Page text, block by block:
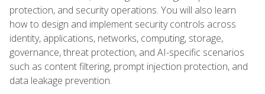
protection, and security operations. You will also learn
how to design and implement security controls across
identity, applications, networks, computing, storage,
governance, threat protection, and AI-specific scenarios
such as content filtering, prompt injection protection, and
data leakage prevention.